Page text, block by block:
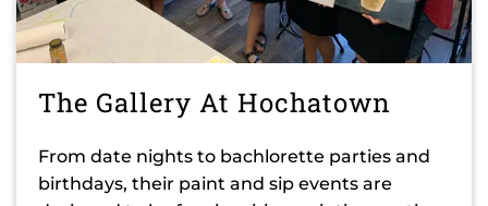
The Gallery At Hochatown
From date nights to bachlorette parties and
birthdays, their paint and sip events are